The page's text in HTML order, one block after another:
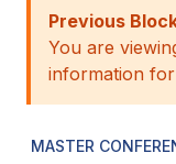
STAFF
Previous
You are
information
MASTER